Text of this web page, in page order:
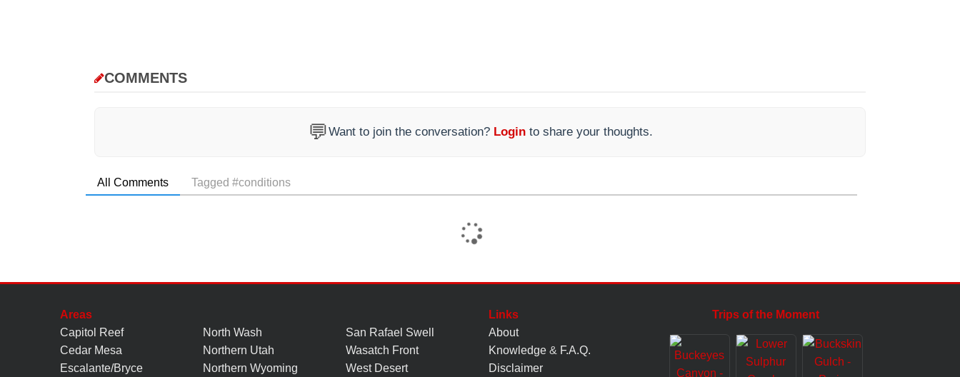
COMMENTS
💬Want to join the conversation? Loginto share your thoughts.
All Comments Tagged #conditions
Areas
Capitol Reef
Cedar Mesa
Escalante/Bryce
North Wash
Northern Utah
Northern Wyoming
San Rafael Swell
Wasatch Front
West Desert
Links
About
Knowledge & F.A.Q.
Disclaimer
Trips of the Moment